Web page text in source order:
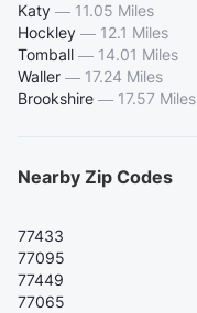
Katy — 11.05 Miles
Hockley — 12.1 Miles
Tomball — 14.01 Miles
Waller — 17.24 Miles
Brookshire — 17.57 Miles
Nearby Zip Codes
77433
77095
77449
77065